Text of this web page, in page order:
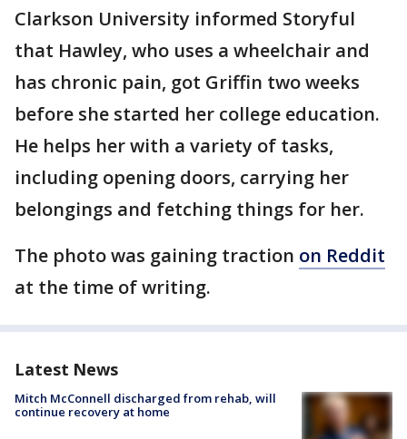
Clarkson University informed Storyful
that Hawley, who uses a wheelchair and
has chronic pain, got Griffin two weeks
before she started her college education.
He helps her with a variety of tasks,
including opening doors, carrying her
belongings and fetching things for her.
The photo was gaining traction on Reddit
at the time of writing.
Latest News
Mitch McConnell discharged from rehab, will
continue recovery at home